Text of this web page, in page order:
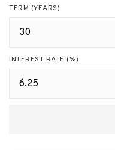
TERM (YEARS)
INTEREST RATE (%)